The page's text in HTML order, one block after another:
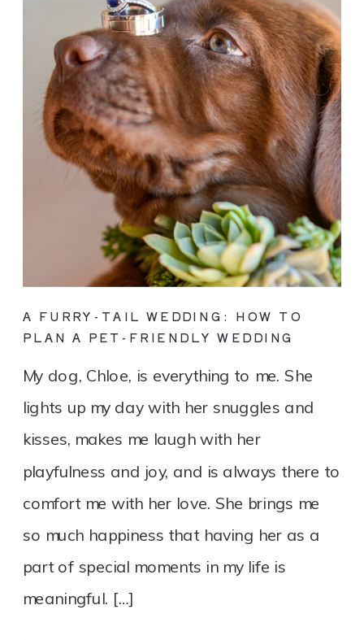
My dog, Chloe, is everything to me. She
lights up my day with her snuggles and
kisses, makes me laugh with her
playfulness and joy, and is always there to
comfort me with her love. She brings me
so much happiness that having her as a
part of special moments in my life is
meaningful. […]
A FURRY-TAIL WEDDING: HOW TO
PLAN A PET-FRIENDLY WEDDING